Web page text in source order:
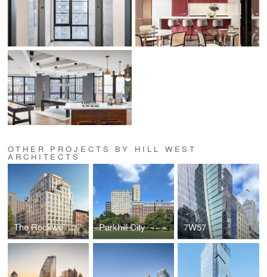
OTHER PROJECTS BY HILL WEST
ARCHITECTS
The Rockwell Parkhill City 7W57